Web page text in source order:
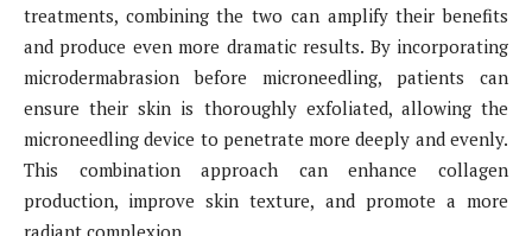
treatments, combining the two can amplify their benefits
and produce even more dramatic results. By incorporating
microdermabrasion before microneedling, patients can
ensure their skin is thoroughly exfoliated, allowing the
microneedling device to penetrate more deeply and evenly.
This combination approach can enhance collagen
production, improve skin texture, and promote a more
radiant complexion.